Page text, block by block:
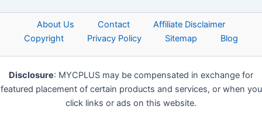
About Us Contact
Affiliate Disclaimer
Copyright
Privacy Policy Sitemap Blog
Disclosure: MYCPLUS may be compensated in exchange for
featured placement of certain products and services, or when you
click links or ads on this website.